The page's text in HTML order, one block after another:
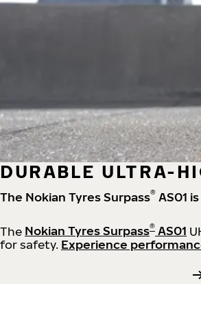
DURABLE ULTRA-
The Nokian Tyres Surpass® AS01
The Nokian Tyres Surpass® AS01
for safety. Experience